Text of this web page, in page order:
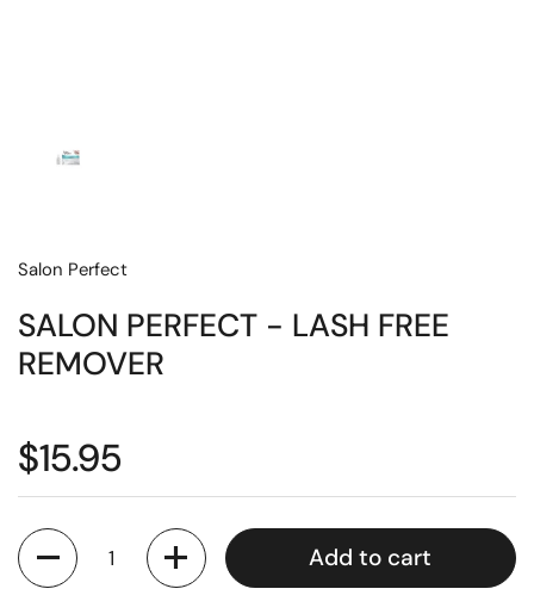
Salon Perfect
SALON PERFECT - LASH FREE
REMOVER
$15.95
Quantity
Add to cart